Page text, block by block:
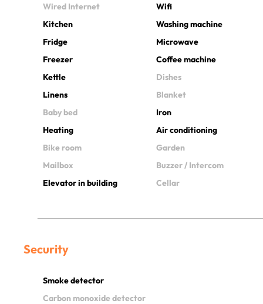
Wired Internet
Wifi
Kitchen
Washing machine
Fridge
Microwave
Freezer
Coffee machine
Kettle
Dishes
Linens
Blanket
Baby bed
Iron
Heating
Air conditioning
Bike room
Garden
Mailbox
Buzzer / Intercom
Elevator in building
Cellar
Security
Smoke detector
Carbon monoxide detector